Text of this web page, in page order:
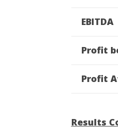
EBITDA
Profit
Profit
Results